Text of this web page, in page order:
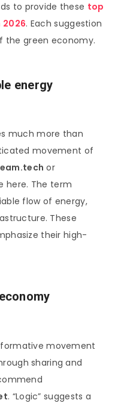
to provide these top
2026. Each suggestion
the green economy.
energy
much more than
movement of
or
here. The term
flow of energy,
These
their high-
movement
sharing and
. “Logic” suggests a